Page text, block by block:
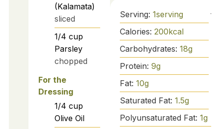
(Kalamata)
sliced
1/4 cup
Parsley
chopped
For the
Dressing
1/4 cup
Olive Oil
Serving: 1serving
Calories: 200kcal
Carbohydrates: 18g
Protein: 9g
Fat: 10g
Saturated Fat: 1.5g
Polyunsaturated Fat: 1g